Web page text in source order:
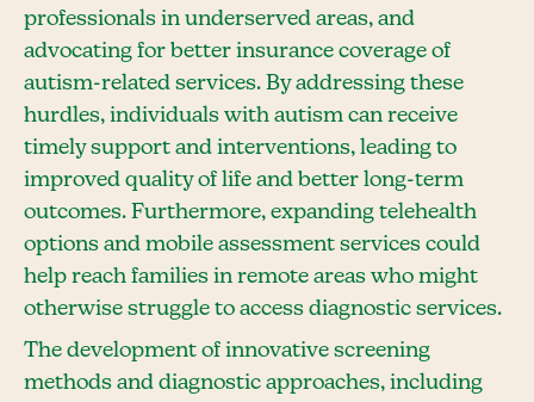
professionals in underserved areas, and
advocating for better insurance coverage of
autism-related services. By addressing these
hurdles, individuals with autism can receive
timely support and interventions, leading to
improved quality of life and better long-term
outcomes. Furthermore, expanding telehealth
options and mobile assessment services could
help reach families in remote areas who might
otherwise struggle to access diagnostic services.
The development of innovative screening
methods and diagnostic approaches, including